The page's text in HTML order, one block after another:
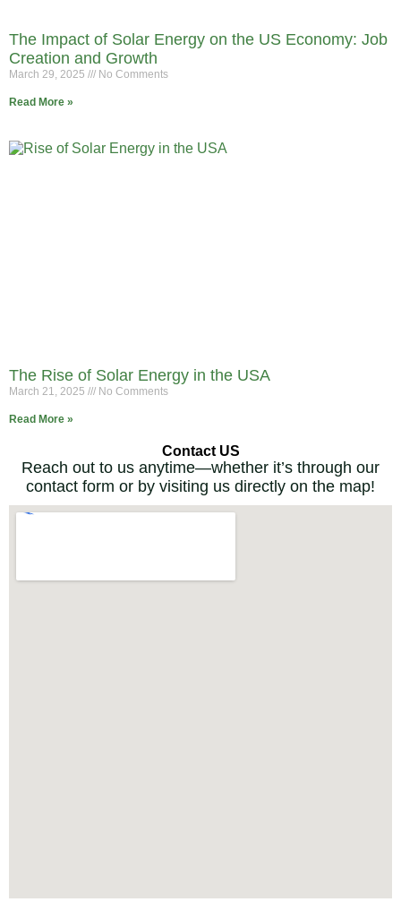
The Impact of Solar Energy on the US Economy: Job
Creation and Growth
March 29, 2025 No Comments
Read More »
The Rise of Solar Energy in the USA
March 21, 2025 No Comments
Read More »
Contact US
Reach out to us anytime—whether it’s through our
contact form or by visiting us directly on the map!